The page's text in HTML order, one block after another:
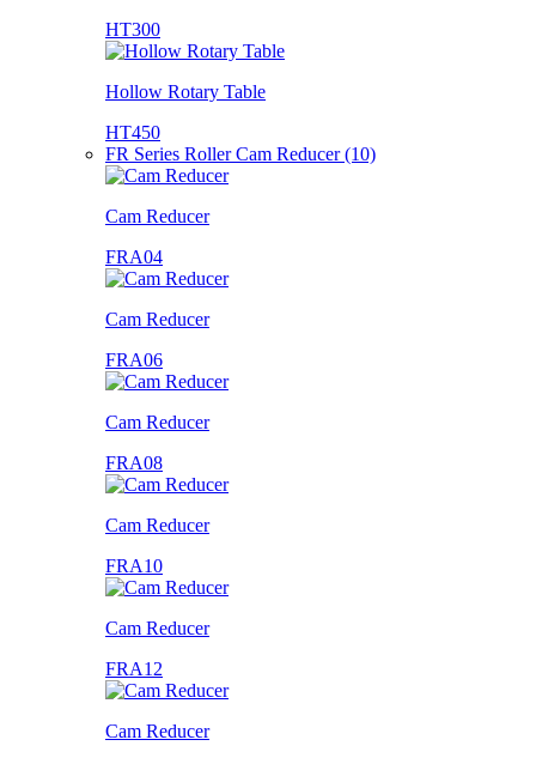
HT300
Hollow Rotary Table
HT450
FR Series Roller Cam Reducer (10)
Cam Reducer
FRA04
Cam Reducer
FRA06
Cam Reducer
FRA08
Cam Reducer
FRA10
Cam Reducer
FRA12
Cam Reducer